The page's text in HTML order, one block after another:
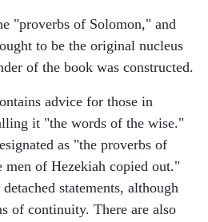
"proverbs of Solomon," and
to be the original nucleus
of the book was constructed.
advice for those in
it "the words of the wise."
as "the proverbs of
men of Hezekiah copied out."
statements, although
of continuity. There are also